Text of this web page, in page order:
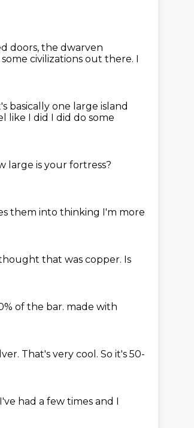
doors, the dwarven
civilizations out there. I
basically one large island
like I did I did do some
large is your fortress?
them into thinking I'm more
that was copper. Is
of the bar. made with
That's very cool. So it's 50-
had a few times and I